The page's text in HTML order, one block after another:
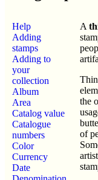
Help
Adding
stamps
Adding to
your
collection
Album
Area
Catalog value
Catalogue
numbers
Color
Currency
Date
A
the
of